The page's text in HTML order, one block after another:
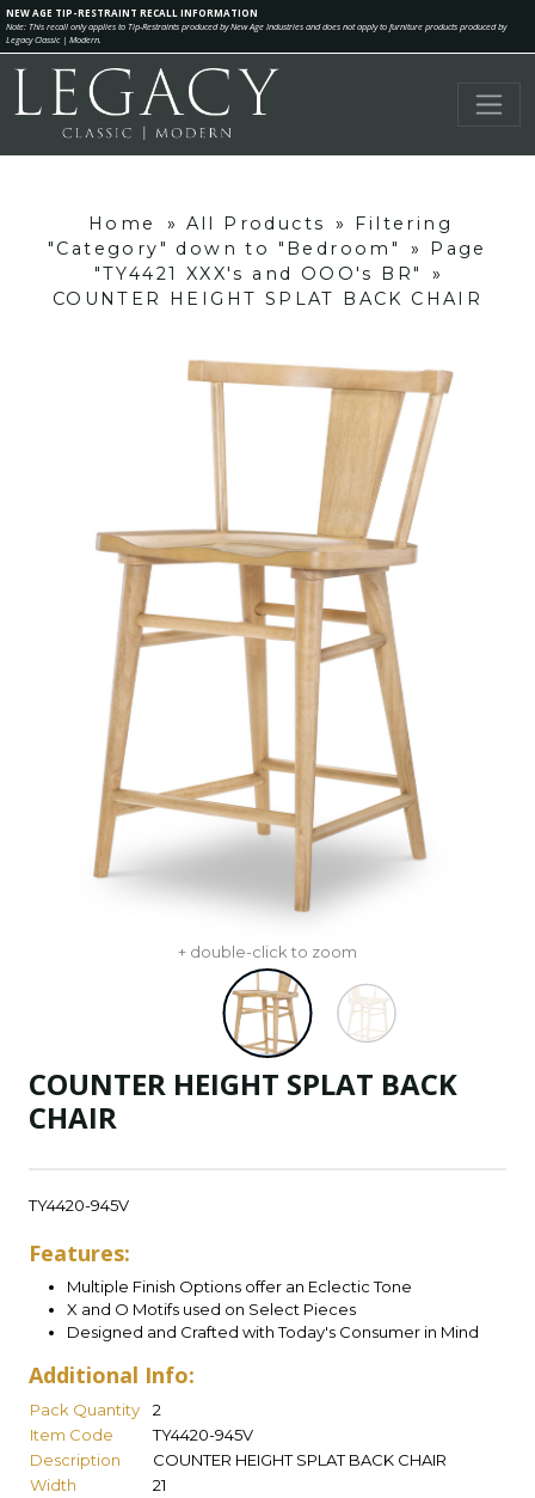
NEW AGE TIP-RESTRAINT RECALL INFORMATION
Note: This recall only applies to Tip-Restraints produced by New Age Industries and does not apply to furniture products produced by
Legacy Classic | Modern.
Home » All Products »
Filtering
"Category" down to "Bedroom"
»
Page
"TY4421 XXX's and OOO's BR"
»
COUNTER HEIGHT SPLAT BACK CHAIR
+ double-click to zoom
COUNTER HEIGHT SPLAT BACK
CHAIR
TY4420-945V
Features:
Multiple Finish Options offer an Eclectic Tone
X and O Motifs used on Select Pieces
Designed and Crafted with Today's Consumer in Mind
Additional Info:
Pack Quantity
2
Item Code
TY4420-945V
Description
COUNTER HEIGHT SPLAT BACK CHAIR
Width
21